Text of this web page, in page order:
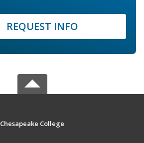
REQUEST INFO
Chesapeake College